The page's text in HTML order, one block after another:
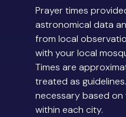
Prayer times
astronomical data
from local
with your local
Times are
treated as
necessary based
within each city.